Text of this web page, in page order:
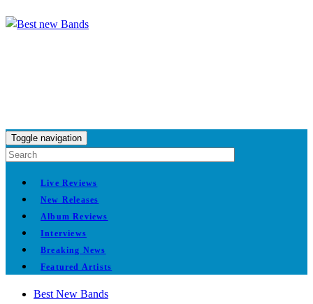
Toggle navigation
Live Reviews
New Releases
Album Reviews
Interviews
Breaking News
Featured Artists
Best New Bands